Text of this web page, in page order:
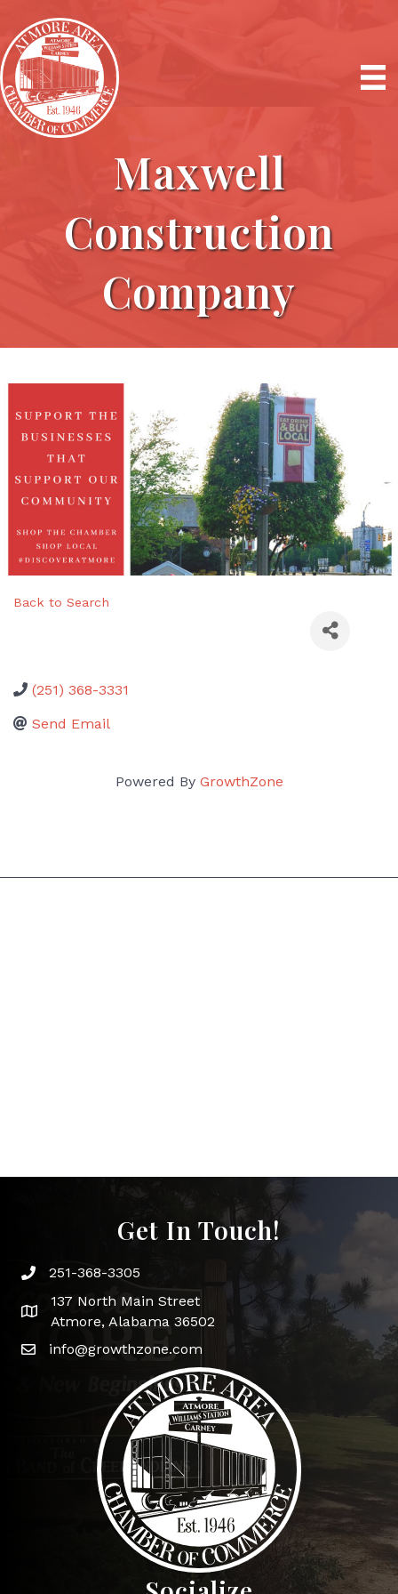
Maxwell
Construction
Company
Back to Search
(251) 368-3331
Send Email
Powered By GrowthZone
Get In Touch!
Phone icon and link
251-368-3305
Google Map
137 North Main Street
Atmore, Alabama 36502
info@growthzone.com